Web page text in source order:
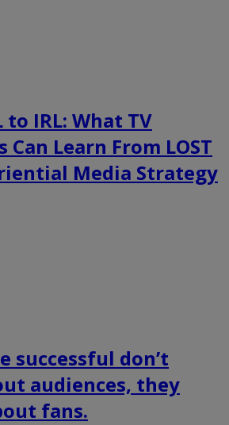
to IRL: What TV
Can Learn From LOST
Media Strategy
successful don’t
audiences, they
fans.